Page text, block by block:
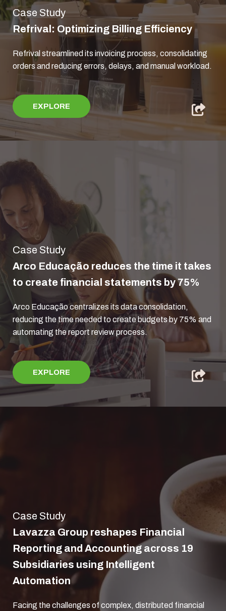
Case Study
Refrival: Optimizing Billing Efficiency
Refrival streamlined its invoicing process, consolidating
orders and reducing errors, delays, and manual workload.
EXPLORE
Case Study
Arco Educação reduces the time it takes
to create financial statements by 75%
Arco Educação centralizes its data consolidation,
reducing the time needed to create budgets by 75% and
automating the report review process.
EXPLORE
Case Study
Lavazza Group reshapes Financial
Reporting and Accounting across 19
Subsidiaries using Intelligent
Automation
Facing the challenges of complex, distributed financial